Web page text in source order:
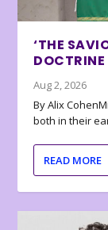
‘THE
DOCTRINE
Aug 2, 2026
By Alix
both in their
READ MORE